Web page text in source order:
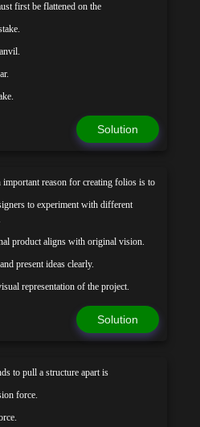
first be flattened on the
Solution
important reason for creating folios is to
to experiment with different
product aligns with original vision.
present ideas clearly.
representation of the project.
Solution
to pull a structure apart is
force.